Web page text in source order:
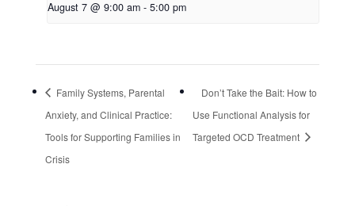
August 7 @ 9:00 am - 5:00 pm
Family Systems, Parental
Anxiety, and Clinical Practice:
Tools for Supporting Families in
Crisis
Don’t Take the Bait: How to
Use Functional Analysis for
Targeted OCD Treatment